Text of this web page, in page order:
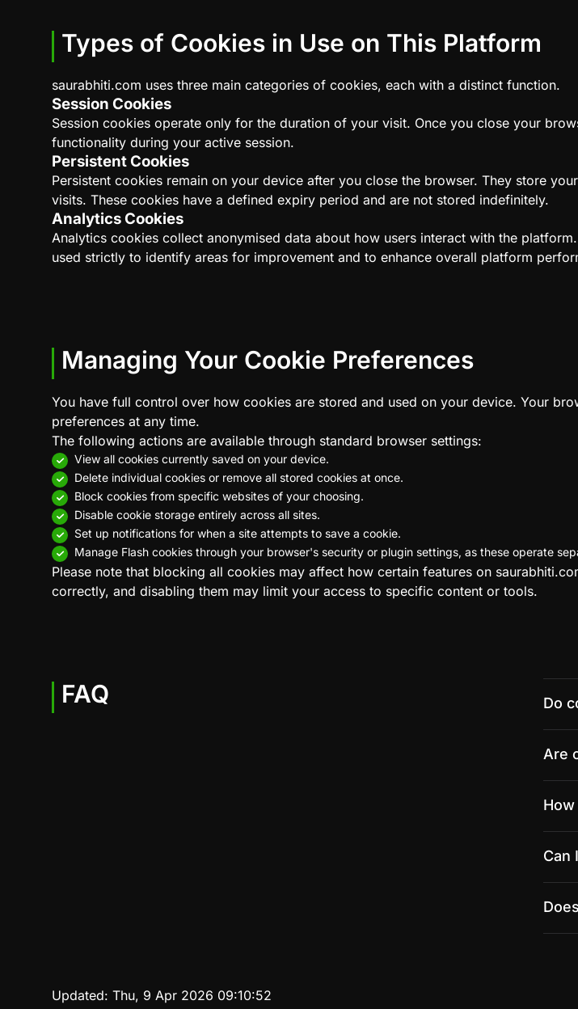
Types of Cookies in Use on This Platform
saurabhiti.com uses three main categories of cookies, each with a distinct function.
Session Cookies
Session cookies operate only for the duration of your visit. Once you close your
functionality during your active session.
Persistent Cookies
Persistent cookies remain on your device after you close the browser. They store
visits. These cookies have a defined expiry period and are not stored indefinitely.
Analytics Cookies
Analytics cookies collect anonymised data about how users interact with the
used strictly to identify areas for improvement and to enhance overall platform
Managing Your Cookie Preferences
You have full control over how cookies are stored and used on your device. Your
preferences at any time.
The following actions are available through standard browser settings:
View all cookies currently saved on your device.
Delete individual cookies or remove all stored cookies at once.
Block cookies from specific websites of your choosing.
Disable cookie storage entirely across all sites.
Set up notifications for when a site attempts to save a cookie.
Manage Flash cookies through your browser's security or plugin settings, as these operate
Please note that blocking all cookies may affect how certain features on
correctly, and disabling them may limit your access to specific content or tools.
FAQ Do
Are
Can
Updated: Thu, 9 Apr 2026 09:10:52